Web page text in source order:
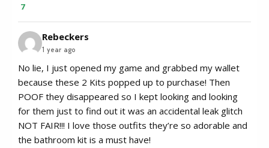
7
Rebeckers
1 year ago
No lie, I just opened my game and grabbed my wallet
because these 2 Kits popped up to purchase! Then
POOF they disappeared so I kept looking and looking
for them just to find out it was an accidental leak glitch
NOT FAIR!!! I love those outfits they’re so adorable and
the bathroom kit is a must have!